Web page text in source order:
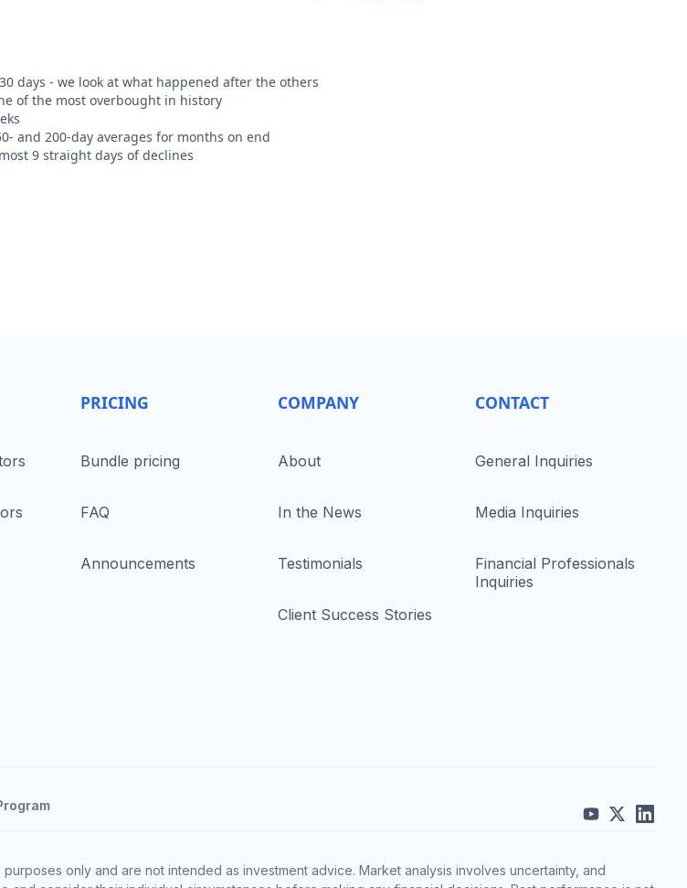
days - we look at what happened after the others
of the most overbought in history
and 200-day averages for months on end
9 straight days of declines
PRICING
Bundle pricing
FAQ
Announcements
COMPANY
About
In the News
Testimonials
Client Success Stories
CONTACT
General Inquiries
Media Inquiries
Financial Professionals
Inquiries
only and are not intended as investment advice. Market analysis involves uncertainty, and